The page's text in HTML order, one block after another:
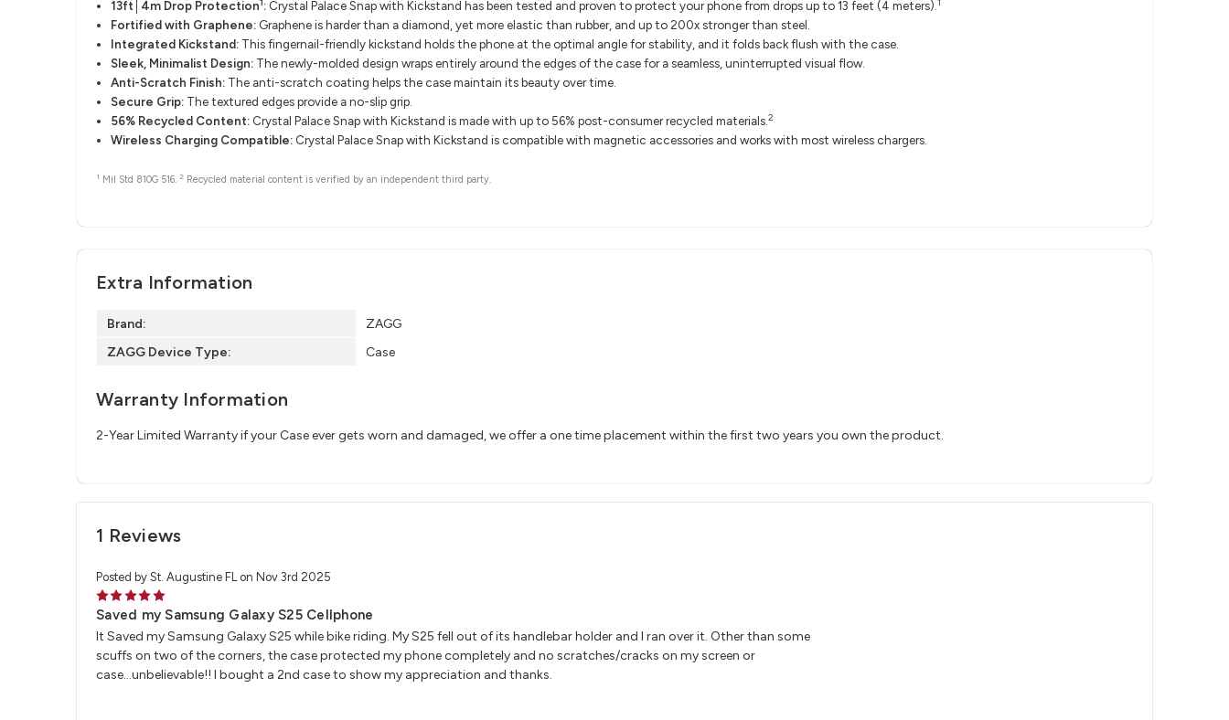
13ft│4m Drop Protection : Crystal Palace Snap with Kickstand has been tested and proven to protect your phone from drops up to 13 feet (4 meters).
Fortified with Graphene: Graphene is harder than a diamond, yet more elastic than rubber, and up to 200x stronger than steel.
Integrated Kickstand: This fingernail-friendly kickstand holds the phone at the optimal angle for stability, and it folds back flush with the case.
Sleek, Minimalist Design: The newly-molded design wraps entirely around the edges of the case for a seamless, uninterrupted visual flow.
Anti-Scratch Finish: The anti-scratch coating helps the case maintain its beauty over time.
Secure Grip: The textured edges provide a no-slip grip.
56% Recycled Content: Crystal Palace Snap with Kickstand is made with up to 56% post-consumer recycled materials.2
Wireless Charging Compatible: Crystal Palace Snap with Kickstand is compatible with magnetic accessories and works with most wireless chargers.
1 Mil Std 810G 516. 2 Recycled material content is verified by an independent third party.
Extra Information
Brand:
ZAGG
ZAGG Device Type:
Case
Warranty Information
2-Year Limited Warranty if your Case ever gets worn and damaged, we offer a one time placement within the first two years you own the product.
1 Reviews
Posted by St. Augustine FL on Nov 3rd 2025
5
Saved my Samsung Galaxy S25 Cellphone
It Saved my Samsung Galaxy S25 while bike riding. My S25 fell out of its handlebar holder and I ran over it. Other than some
scuffs on two of the corners, the case protected my phone completely and no scratches/cracks on my screen or
case...unbelievable!! I bought a 2nd case to show my appreciation and thanks.